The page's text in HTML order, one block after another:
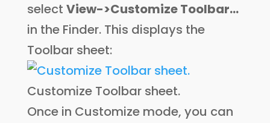
select View->Customize Toolbar…
in the Finder. This displays the
Toolbar sheet:
Customize Toolbar sheet.
Once in Customize mode, you can